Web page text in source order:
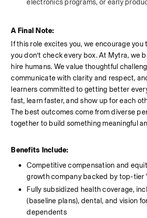
electronics programs, or early
A Final Note:
If this role excites you, we encourage
you don’t check every box. At Mytra, we
hire humans. We value thoughtful
communicate with clarity and respect,
learners committed to getting better
fast, learn faster, and show up for each
The best outcomes come from diverse
together to build something meaningful
Benefits Include:
Competitive compensation and
growth company backed by top-tier
Fully subsidized health coverage,
(baseline plans), dental, and vision
dependents